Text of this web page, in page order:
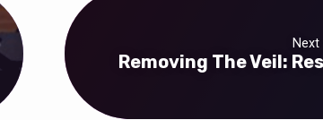
Next
Removing The Veil: